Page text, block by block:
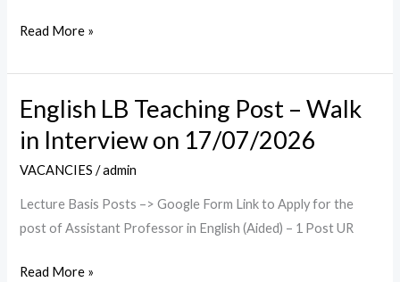
Read More »
English LB Teaching Post – Walk
in Interview on 17/07/2026
VACANCIES /admin
Lecture Basis Posts –> Google Form Link to Apply for the
post of Assistant Professor in English (Aided) – 1 Post UR
English
LB
Teaching
Post
–
Walk
Interview
Read More »